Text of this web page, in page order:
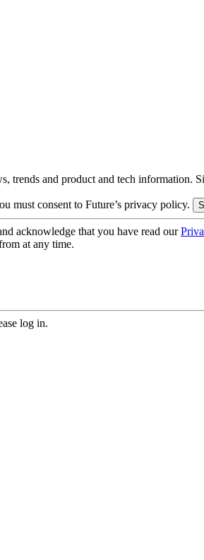
trends and product and tech information.
must consent to Future’s privacy policy.
acknowledge that you have read our
at any time.
log in.